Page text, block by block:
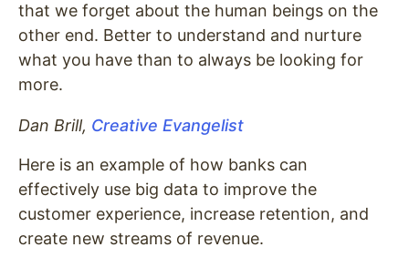
that we forget about the human beings on the
other end. Better to understand and nurture
what you have than to always be looking for
more.
Dan Brill, Creative Evangelist
Here is an example of how banks can
effectively use big data to improve the
customer experience, increase retention, and
create new streams of revenue.